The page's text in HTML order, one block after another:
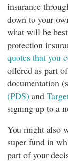
insurance
down to your
what will be
protection
quotes that you
offered as part
documentation
(PDS) and
signing up to a
You might also
super fund in
part of your